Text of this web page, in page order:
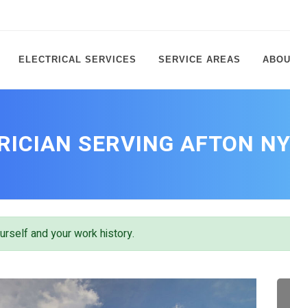
ELECTRICAL SERVICES SERVICE AREAS
SERVING AFTON NY
and your work history.